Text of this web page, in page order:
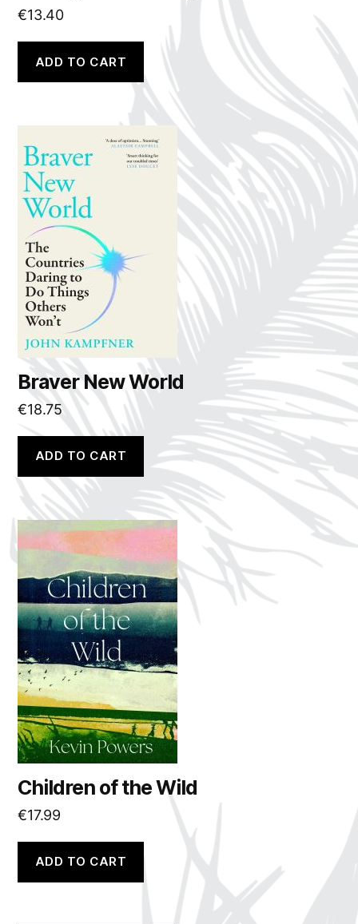
€13.40
ADD TO CART
Braver New World
€18.75
ADD TO CART
Children of the Wild
€17.99
ADD TO CART